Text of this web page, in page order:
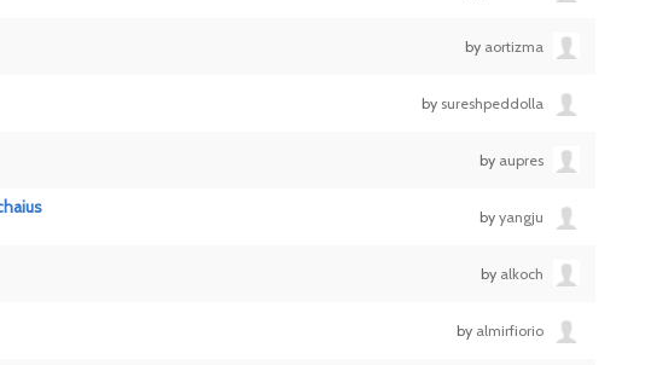
by aortizma
by sureshpeddolla
by aupres
by yangju
by alkoch
by almirfiorio